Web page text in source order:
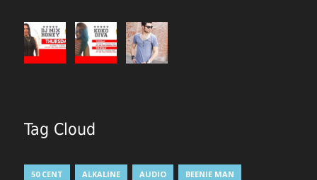
Tag Cloud
50 CENT ALKALINE AUDIO BEENIE MAN